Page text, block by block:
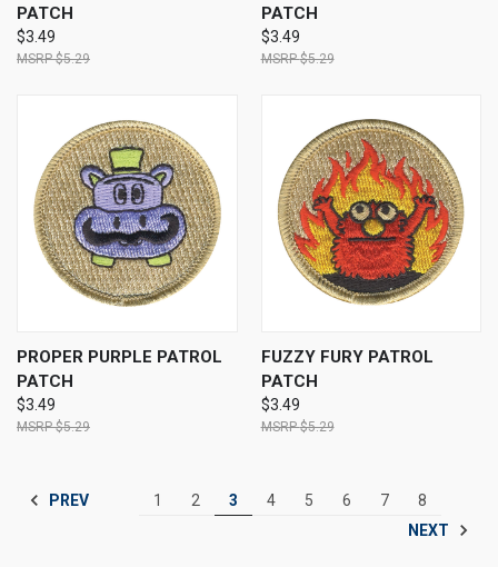
PATCH
$3.49
$5.29
PATCH
$3.49
$5.29
PROPER PURPLE PATROL
PATCH
$3.49
$5.29
FUZZY FURY PATROL
PATCH
$3.49
$5.29
PREV 1 2 3 4 5 6 7
8
NEXT